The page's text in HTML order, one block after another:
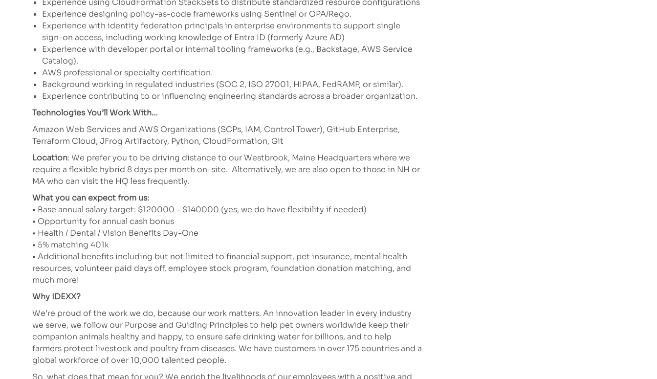
Experience using CloudFormation StackSets to distribute standardized resource configurations
Experience designing policy-as-code frameworks using Sentinel or OPA/Rego.
Experience with identity federation principals in enterprise environments to support single
sign-on access, including working knowledge of Entra ID (formerly Azure AD)
Experience with developer portal or internal tooling frameworks (e.g., Backstage, AWS Service
Catalog).
AWS professional or specialty certification.
Background working in regulated industries (SOC 2, ISO 27001, HIPAA, FedRAMP, or similar).
Experience contributing to or influencing engineering standards across a broader organization.
Technologies You’ll Work With…
Amazon Web Services and AWS Organizations (SCPs, IAM, Control Tower), GitHub Enterprise,
Terraform Cloud, JFrog Artifactory, Python, CloudFormation, Git
Location: We prefer you to be driving distance to our Westbrook, Maine Headquarters where we
require a flexible hybrid 8 days per month on-site. Alternatively, we are also open to those in NH or
MA who can visit the HQ less frequently.
What you can expect from us:
• Base annual salary target: $120000 - $140000 (yes, we do have flexibility if needed)
• Opportunity for annual cash bonus
• Health / Dental / Vision Benefits Day-One
• 5% matching 401k
• Additional benefits including but not limited to financial support, pet insurance, mental health
resources, volunteer paid days off, employee stock program, foundation donation matching, and
much more!
Why IDEXX?
We’re proud of the work we do, because our work matters. An innovation leader in every industry
we serve, we follow our Purpose and Guiding Principles to help pet owners worldwide keep their
companion animals healthy and happy, to ensure safe drinking water for billions, and to help
farmers protect livestock and poultry from diseases. We have customers in over 175 countries and a
global workforce of over 10,000 talented people.